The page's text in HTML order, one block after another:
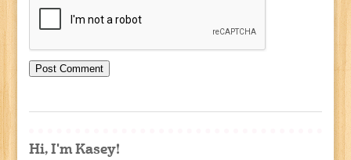
Hi, I'm Kasey!